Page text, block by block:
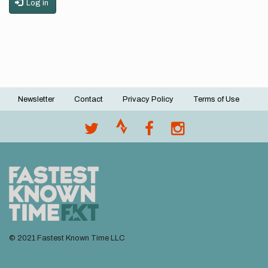
Log in
Footer
Newsletter Contact Privacy Policy Terms of Use
© 2021 Fastest Known Time LLC